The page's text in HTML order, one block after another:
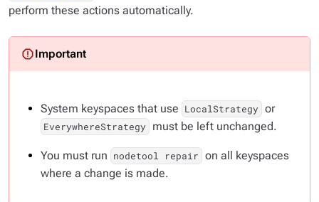
perform these actions automatically.
System keyspaces that use LocalStrategy or
EverywhereStrategy mustbe left unchanged.
You must run nodetool repair on all keyspaces
where a change is made.